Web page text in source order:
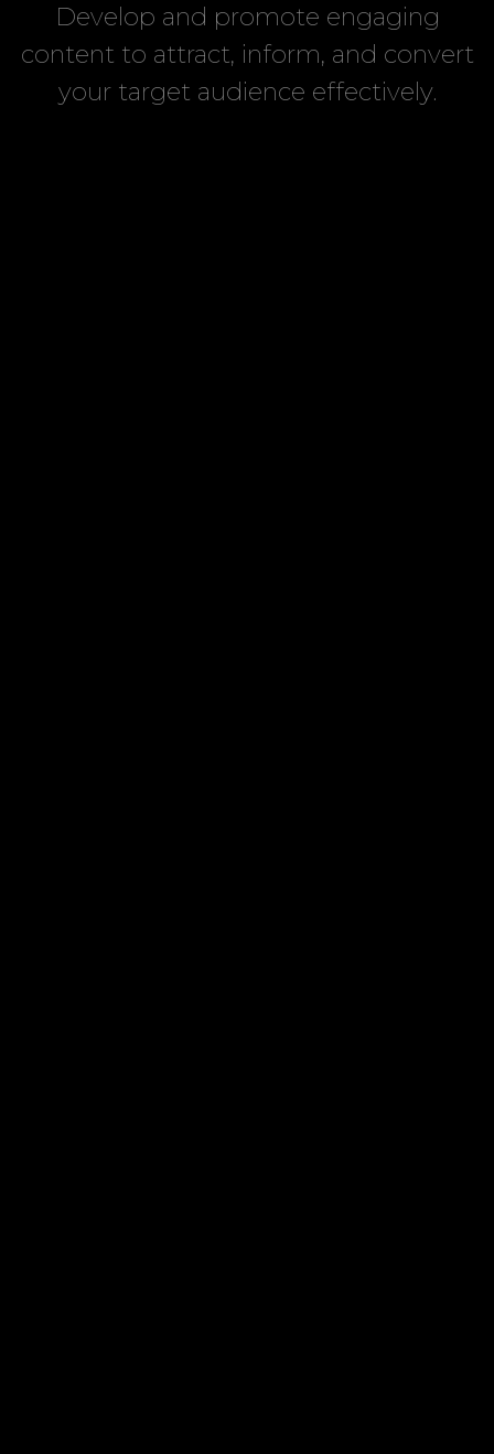
Develop and promote engaging
content to attract, inform, and convert
your target audience effectively.